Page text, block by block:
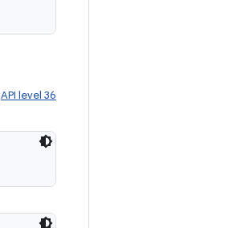
API level 36